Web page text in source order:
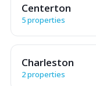
Centerton
5 properties
Charleston
2 properties